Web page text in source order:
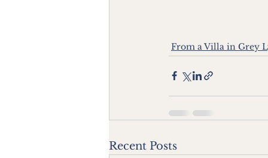
From a Villa in Grey
Recent Posts